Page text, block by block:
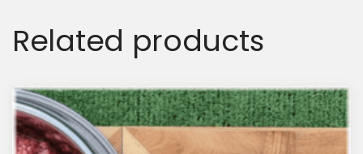
Related products